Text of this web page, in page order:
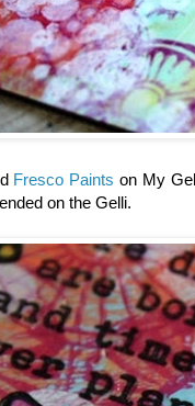
Fresco Paints on My
on the Gelli.